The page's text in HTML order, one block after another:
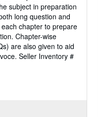
subject in preparation
long question and
chapter to prepare
Chapter-wise
are also given to aid
Seller Inventory #